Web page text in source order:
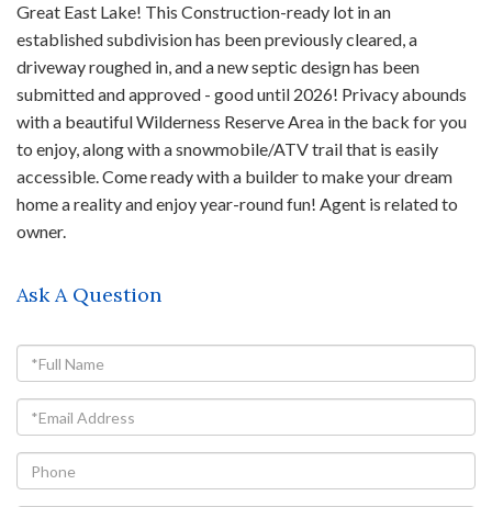
Great East Lake! This Construction-ready lot in an
established subdivision has been previously cleared, a
driveway roughed in, and a new septic design has been
submitted and approved - good until 2026! Privacy abounds
with a beautiful Wilderness Reserve Area in the back for you
to enjoy, along with a snowmobile/ATV trail that is easily
accessible. Come ready with a builder to make your dream
home a reality and enjoy year-round fun! Agent is related to
owner.
Ask A Question
Full
Name
Email
Phone